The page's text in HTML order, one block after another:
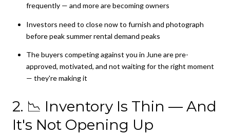
frequently — and more are becoming owners
Investors need to close now to furnish and photograph
before peak summer rental demand peaks
The buyers competing against you in June are pre-
approved, motivated, and not waiting for the right moment
— they're making it
2. 📉 Inventory Is Thin — And
It's Not Opening Up